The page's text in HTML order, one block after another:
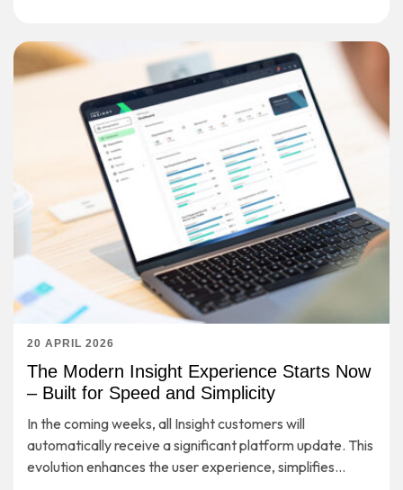
20 APRIL 2026
The Modern Insight Experience Starts Now
– Built for Speed and Simplicity
In the coming weeks, all Insight customers will
automatically receive a significant platform update. This
evolution enhances the user experience, simplifies